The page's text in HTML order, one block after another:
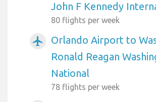
John F Kennedy
80 flights per week
airplanemode_active
Orlando Airport to
Ronald Reagan
National
78 flights per week